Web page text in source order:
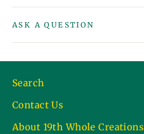
ASK A QUESTION
Search
Contact Us
About 19th Whole Creations